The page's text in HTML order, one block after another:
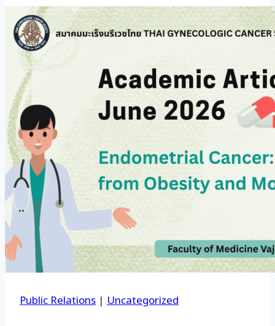
2026
Public Relations | Uncategorized